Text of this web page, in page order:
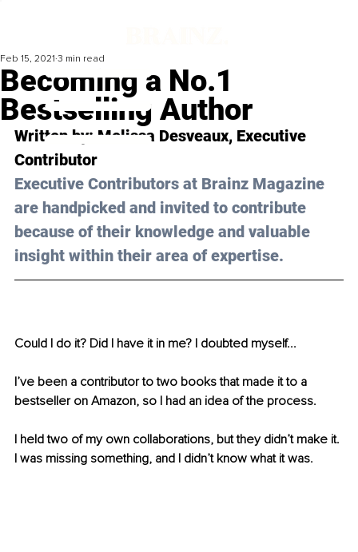
Becoming a No.1
Bestselling Author
Feb 15, 2021 3 min read
Written by: Melissa Desveaux, Executive
Contributor
Executive Contributors at Brainz Magazine
are handpicked and invited to contribute
because of their knowledge and valuable
insight within their area of expertise.
Could I do it? Did I have it in me? I doubted myself...
I’ve been a contributor to two books that made it to a
bestseller on Amazon, so I had an idea of the process.
I held two of my own collaborations, but they didn’t make it.
I was missing something, and I didn’t know what it was.